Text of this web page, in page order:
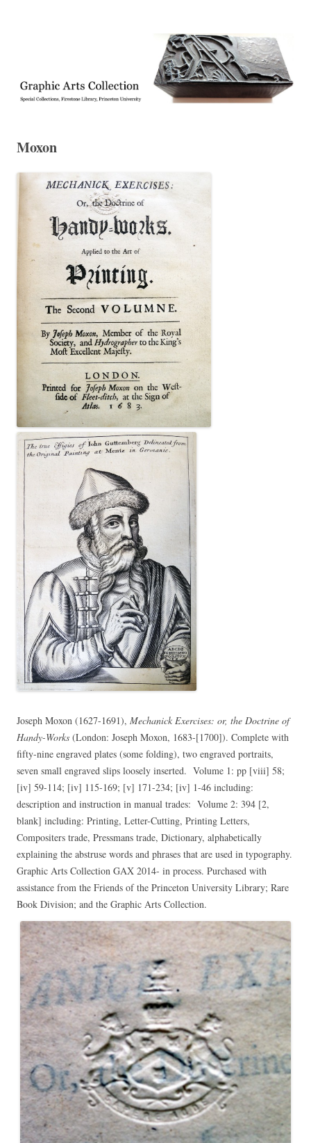
Collection, Princeton University Library
Moxon
Joseph Moxon (1627-1691), Mechanick Exercises: or, the Doctrine of
Handy-Works (London: Joseph Moxon, 1683-[1700]). Complete with
fifty-nine engraved plates (some folding), two engraved portraits,
seven small engraved slips loosely inserted. Volume 1: pp [viii] 58;
[iv] 59-114; [iv] 115-169; [v] 171-234; [iv] 1-46 including:
description and instruction in manual trades: Volume 2: 394 [2,
blank] including: Printing, Letter-Cutting, Printing Letters,
Compositers trade, Pressmans trade, Dictionary, alphabetically
explaining the abstruse words and phrases that are used in typography.
Graphic Arts Collection GAX 2014- in process. Purchased with
assistance from the Friends of the Princeton University Library; Rare
Book Division; and the Graphic Arts Collection.